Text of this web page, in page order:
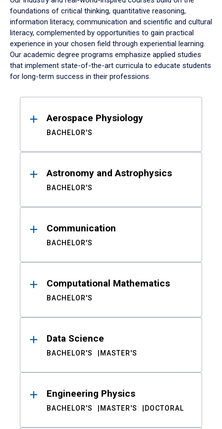
foundations of critical thinking, quantitative reasoning,
information literacy, communication and scientific and cultural
literacy, complemented by opportunities to gain practical
experience in your chosen field through experiential learning.
Our academic degree programs emphasize applied studies
that implement state-of-the-art curricula to educate students
for long-term success in their professions.
ResultsAerospace Physiology
BACHELOR'S
Astronomy and Astrophysics
BACHELOR'S
Communication
BACHELOR'S
Computational Mathematics
BACHELOR'S
Data Science
BACHELOR'S MASTER'S
Engineering Physics
BACHELOR'S MASTER'S DOCTORAL